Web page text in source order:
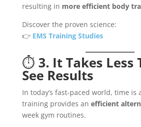
resulting in more efficient body
Discover the proven science:
👉 EMS Training Studies
⏱️ 3. It Takes Less
See Results
In today’s fast-paced world, time is
training provides an efficient
week gym routines.